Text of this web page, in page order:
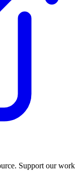
Support our work